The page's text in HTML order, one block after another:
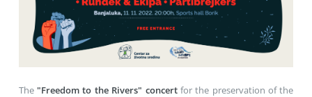
The "Freedom to the Rivers" concertfor the preservation of the